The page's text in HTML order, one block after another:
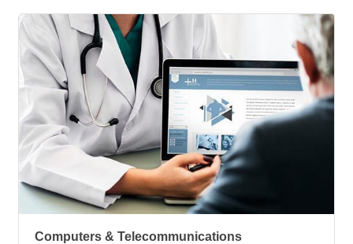
Computers & Telecommunications